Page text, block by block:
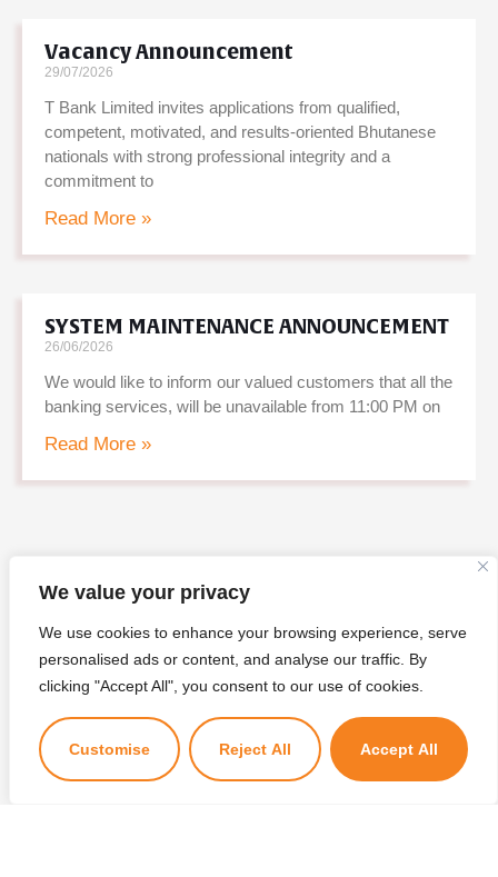
We value your privacy
We use cookies to enhance your browsing experience, serve
personalised ads or content, and analyse our traffic. By
clicking "Accept All", you consent to our use of cookies.
Customise Reject All Accept All
Vacancy Announcement
29/07/2026
T Bank Limited invites applications from qualified,
competent, motivated, and results-oriented Bhutanese
nationals with strong professional integrity and a
commitment to
Read More »
SYSTEM MAINTENANCE ANNOUNCEMENT
26/06/2026
We would like to inform our valued customers that all the
banking services, will be unavailable from 11:00 PM on
Read More »
Kuzuzangpo La! Ask me anything!